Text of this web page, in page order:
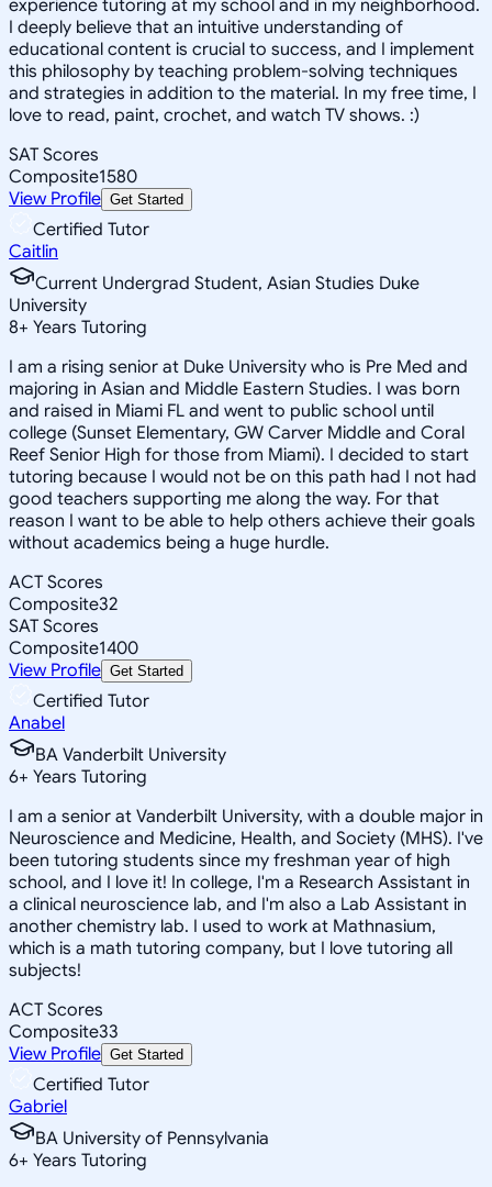
experience tutoring at my school and in my neighborhood.
I deeply believe that an intuitive understanding of
educational content is crucial to success, and I implement
this philosophy by teaching problem-solving techniques
and strategies in addition to the material. In my free time, I
love to read, paint, crochet, and watch TV shows. :)
SAT Scores
Composite1580
View Profile Get Started
Certified Tutor
Caitlin
Current Undergrad Student, Asian Studies Duke
University
8+ Years Tutoring
I am a rising senior at Duke University who is Pre Med and
majoring in Asian and Middle Eastern Studies. I was born
and raised in Miami FL and went to public school until
college (Sunset Elementary, GW Carver Middle and Coral
Reef Senior High for those from Miami). I decided to start
tutoring because I would not be on this path had I not had
good teachers supporting me along the way. For that
reason I want to be able to help others achieve their goals
without academics being a huge hurdle.
ACT Scores
Composite32
SAT Scores
Composite1400
View Profile Get Started
Certified Tutor
Anabel
BA Vanderbilt University
6+ Years Tutoring
I am a senior at Vanderbilt University, with a double major in
Neuroscience and Medicine, Health, and Society (MHS). I've
been tutoring students since my freshman year of high
school, and I love it! In college, I'm a Research Assistant in
a clinical neuroscience lab, and I'm also a Lab Assistant in
another chemistry lab. I used to work at Mathnasium,
which is a math tutoring company, but I love tutoring all
subjects!
ACT Scores
Composite33
View Profile Get Started
Certified Tutor
Gabriel
BA University of Pennsylvania
6+ Years Tutoring